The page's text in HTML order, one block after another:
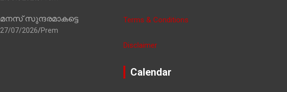
മനസ് സുന്ദരമാകട്ടെ
27/07/2026 Prem
Terms & Conditions
Disclaimer
Calendar